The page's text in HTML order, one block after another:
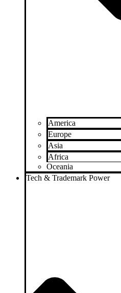
America
Europe
Asia
Africa
Oceania
Tech & Trademark Power